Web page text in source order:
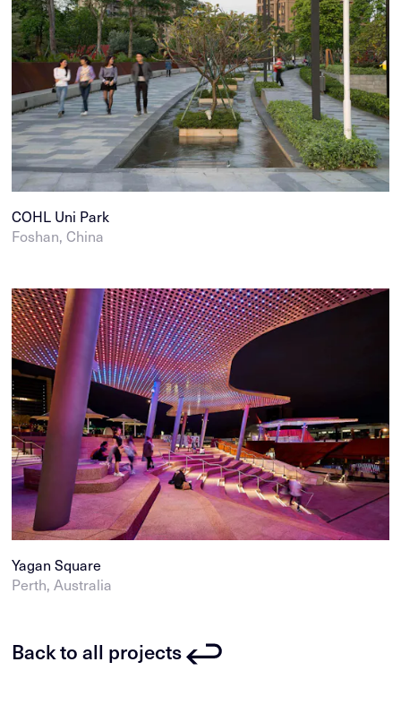
COHL Uni Park
Foshan, China
Yagan Square
Perth, Australia
Back to all projects